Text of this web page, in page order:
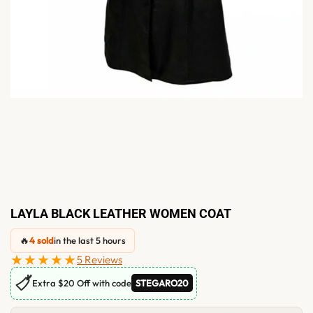
LAYLA BLACK LEATHER WOMEN COAT
🔥4 soldin the last 5 hours
★★★★★5 Reviews
🏷Extra $20 Off with code STEGARO20